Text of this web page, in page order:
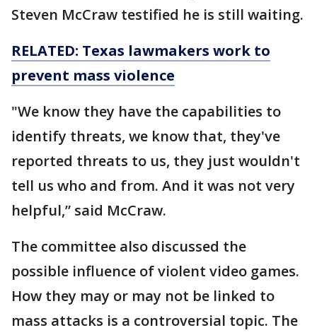
Steven McCraw testified he is still waiting.
RELATED: Texas lawmakers work to
prevent mass violence
"We know they have the capabilities to
identify threats, we know that, they've
reported threats to us, they just wouldn't
tell us who and from. And it was not very
helpful,” said McCraw.
The committee also discussed the
possible influence of violent video games.
How they may or may not be linked to
mass attacks is a controversial topic. The